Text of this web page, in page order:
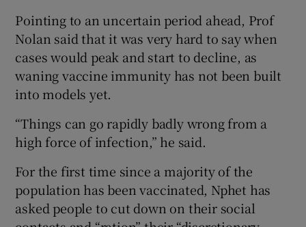
Pointing to an uncertain period ahead, Prof
Nolan said that it was very hard to say when
cases would peak and start to decline, as
waning vaccine immunity has not been built
into models yet.
“Things can go rapidly badly wrong from a
high force of infection,” he said.
For the first time since a majority of the
population has been vaccinated, Nphet has
asked people to cut down on their social